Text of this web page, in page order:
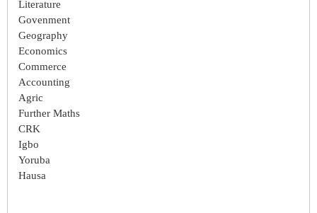
Literature
Govenment
Geography
Economics
Commerce
Accounting
Agric
Further Maths
CRK
Igbo
Yoruba
Hausa